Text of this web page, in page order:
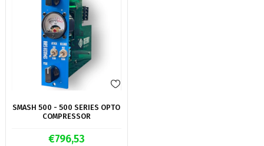
SMASH 500 - 500 SERIES OPTO
COMPRESSOR
€796,53